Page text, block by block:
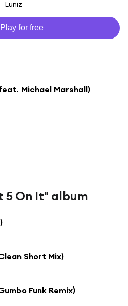
Luniz
Play for free
Michael Marshall)
5 On It" album
Short Mix)
Funk Remix)